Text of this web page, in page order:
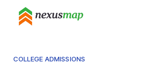
COLLEGE ADMISSIONS